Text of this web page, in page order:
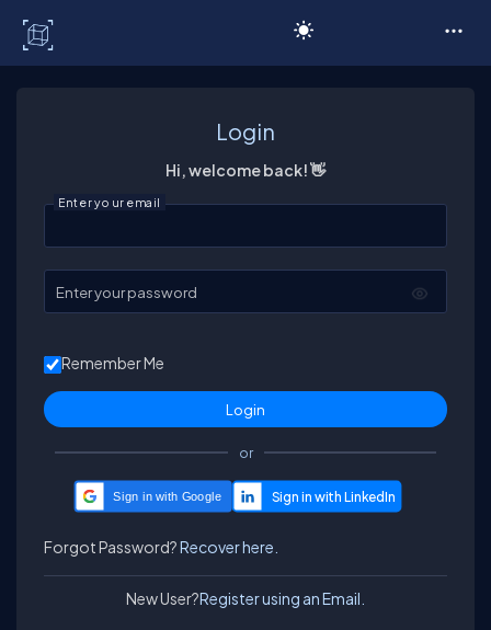
Login
Hi, welcome back! 👋
Enter your email
Enter your password
Remember Me
or
Sign in with Google
Forgot Password?Recover here.
New User?Register using an Email.